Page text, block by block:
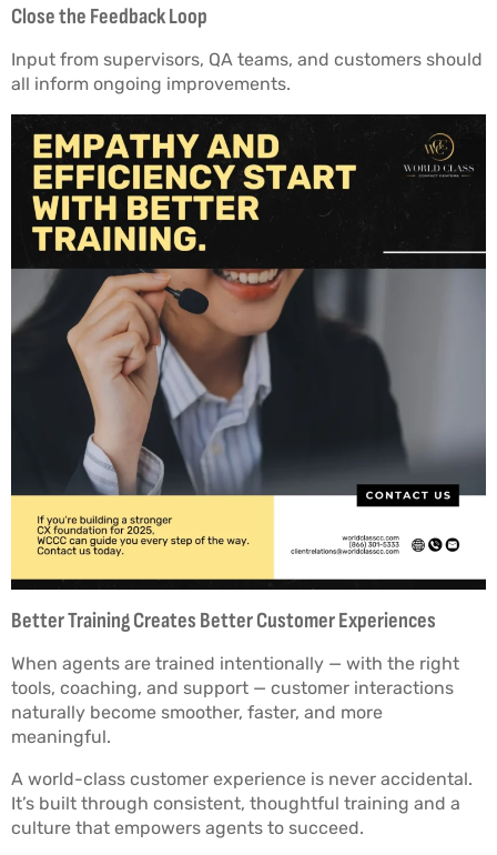
Close the Feedback Loop
Input from supervisors, QA teams, and customers should
all inform ongoing improvements.
Better Training Creates Better Customer Experiences
When agents are trained intentionally — with the right
tools, coaching, and support — customer interactions
naturally become smoother, faster, and more
meaningful.
A world-class customer experience is never accidental.
It’s built through consistent, thoughtful training and a
culture that empowers agents to succeed.